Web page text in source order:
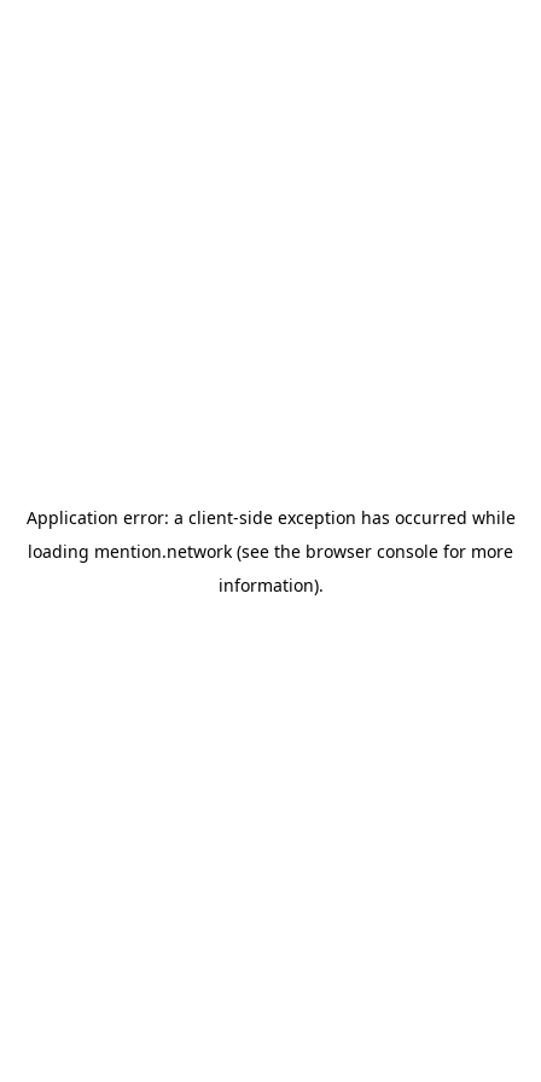
Application error: a client-side exception has occurred while
loading mention.network (see the browser console for more
information).